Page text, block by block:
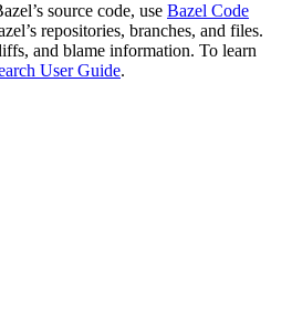
source code, use Bazel Code
repositories, branches, and files.
and blame information. To learn
User Guide.